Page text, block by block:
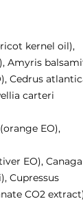
kernel oil),
Amyris
Cedrus
carteri
EO),
EO), Canaga
Cupressus
CO2